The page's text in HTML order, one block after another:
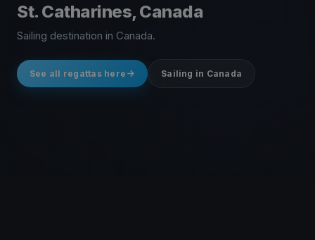
St. Catharines, Canada
Sailing destination in Canada.
See all regattas here Sailing in Canada